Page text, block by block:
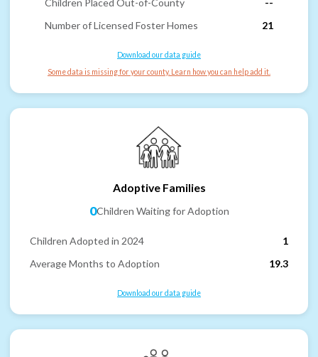
Children Placed Out-of-County
--
Number of Licensed Foster Homes
21
Download our data guide
Some data is missing for your county. Learn how you can help add it.
Adoptive Families
0Children Waiting for Adoption
Children Adopted in 2024
1
Average Months to Adoption
19.3
Download our data guide